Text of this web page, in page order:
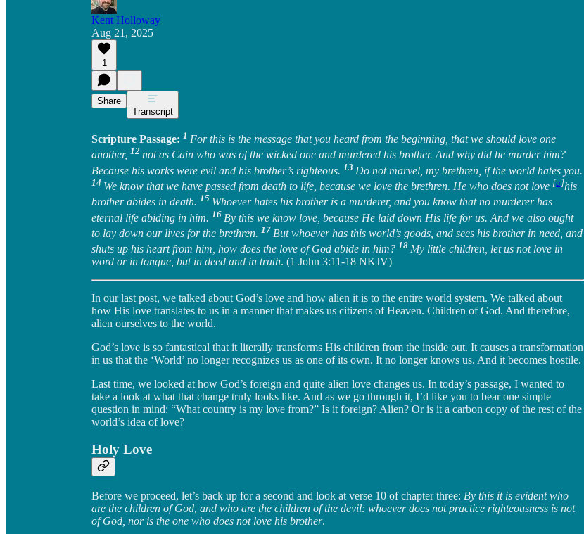
Kent Holloway
Aug 21, 2025
1
Share
Transcript
Scripture Passage: 1 For this is the message that you heard from the beginning, that we should love one
another, 12 not as Cain who was of the wicked one and murdered his brother. And why did he murder him?
Because his works were evil and his brother’s righteous. 13 Do not marvel, my brethren, if the world hates you.
14 We know that we have passed from death to life, because we love the brethren. He who does not love [a]his
brother abides in death. 15 Whoever hates his brother is a murderer, and you know that no murderer has
eternal life abiding in him. 16 By this we know love, because He laid down His life for us. And we also ought
to lay down our lives for the brethren. 17 But whoever has this world’s goods, and sees his brother in need, and
shuts up his heart from him, how does the love of God abide in him? 18 My little children, let us not love in
word or in tongue, but in deed and in truth. (1 John 3:11-18 NKJV)
In our last post, we talked about God’s love and how alien it is to the entire world system. We talked about
how His love translates to us in a manner that makes us citizens of Heaven. Children of God. And therefore,
alien ourselves to the world.
God’s love is so fantastical that it literally transforms His children from the inside out. It causes a transformation
in us that the ‘World’ no longer recognizes us as one of its own. It no longer knows us. And it becomes hostile.
Last time, we looked at how God’s foreign and quite alien love changes us. In today’s passage, I wanted to
take a look at what that change truly looks like. And as we go through it, I’d like you to bear one simple
question in mind: “What country is my love from?” Is it foreign? Alien? Or is it a carbon copy of the rest of the
world’s idea of love?
Holy Love
Before we proceed, let’s back up for a second and look at verse 10 of chapter three: By this it is evident who
are the children of God, and who are the children of the devil: whoever does not practice righteousness is not
of God, nor is the one who does not love his brother.